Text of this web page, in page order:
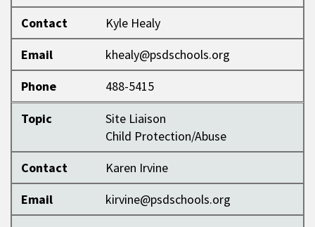
Contact
Kyle Healy
Email
khealy@psdschools.org
Phone
488-5415
Topic
Site Liaison
Child Protection/Abuse
Contact
Karen Irvine
Email
kirvine@psdschools.org